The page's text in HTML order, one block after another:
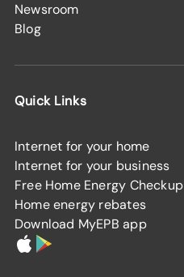
Newsroom
Blog
Quick Links
Internet for your home
Internet for your business
Free Home Energy Checkup
Home energy rebates
Download MyEPB app